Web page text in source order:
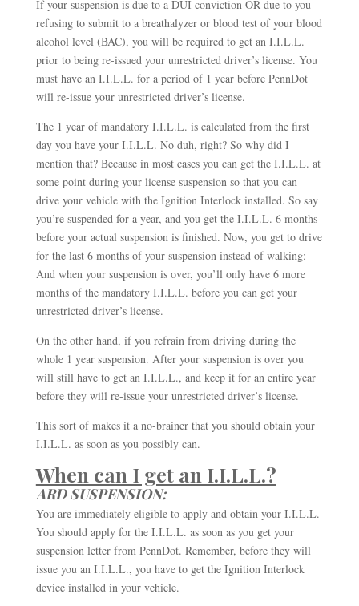
If your suspension is due to a DUI conviction OR due to you
refusing to submit to a breathalyzer or blood test of your blood
alcohol level (BAC), you will be required to get an I.I.L.L.
prior to being re-issued your unrestricted driver’s license. You
must have an I.I.L.L. for a period of 1 year before PennDot
will re-issue your unrestricted driver’s license.
The 1 year of mandatory I.I.L.L. is calculated from the first
day you have your I.I.L.L. No duh, right? So why did I
mention that? Because in most cases you can get the I.I.L.L. at
some point during your license suspension so that you can
drive your vehicle with the Ignition Interlock installed. So say
you’re suspended for a year, and you get the I.I.L.L. 6 months
before your actual suspension is finished. Now, you get to drive
for the last 6 months of your suspension instead of walking;
And when your suspension is over, you’ll only have 6 more
months of the mandatory I.I.L.L. before you can get your
unrestricted driver’s license.
On the other hand, if you refrain from driving during the
whole 1 year suspension. After your suspension is over you
will still have to get an I.I.L.L., and keep it for an entire year
before they will re-issue your unrestricted driver’s license.
This sort of makes it a no-brainer that you should obtain your
I.I.L.L. as soon as you possibly can.
When can I get an I.I.L.L.?
ARD SUSPENSION:
You are immediately eligible to apply and obtain your I.I.L.L.
You should apply for the I.I.L.L. as soon as you get your
suspension letter from PennDot. Remember, before they will
issue you an I.I.L.L., you have to get the Ignition Interlock
device installed in your vehicle.